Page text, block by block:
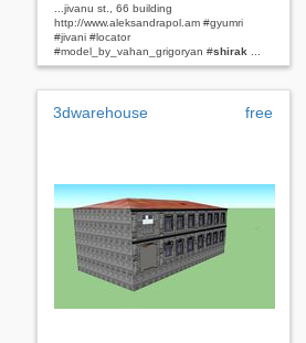
...jivanu st., 66 building
http://www.aleksandrapol.am #gyumri
#jivani #locator
#model_by_vahan_grigoryan #shirak
3dwarehouse free